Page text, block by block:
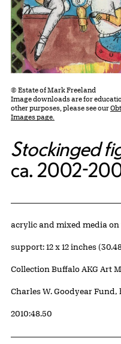
© Estate of Mark Freeland
Image downloads are for
other purposes, please see our
Images page.
Stockinged
ca. 2002-
Artwork Details
Materials
acrylic and mixed media
Measurements
support: 12 x 12 inches
Collection Buffalo AKG Art
Credit
Charles W. Goodyear Fund,
Accession ID
2010:48.50